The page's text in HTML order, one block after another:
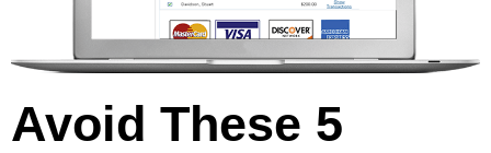
Avoid These 5